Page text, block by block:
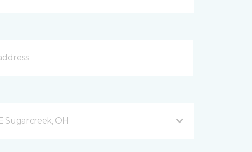
Sugarcreek, OH